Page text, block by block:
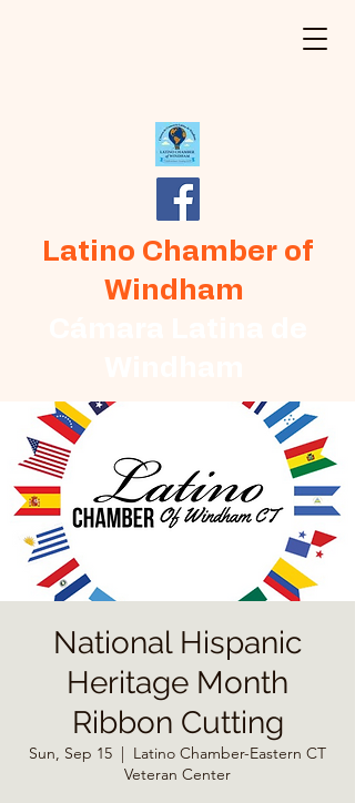
Latino Chamber of
Windham
National Hispanic
Heritage Month
Ribbon Cutting
Sun, Sep 15
  |
Latino Chamber-Eastern CT
Veteran Center